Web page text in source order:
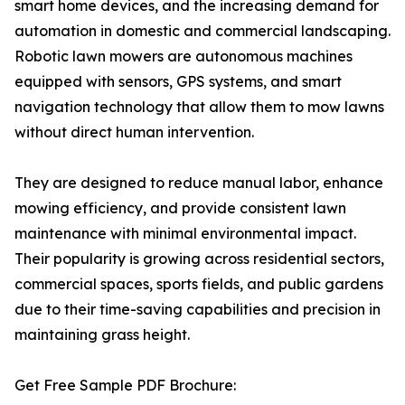
smart home devices, and the increasing demand for
automation in domestic and commercial landscaping.
Robotic lawn mowers are autonomous machines
equipped with sensors, GPS systems, and smart
navigation technology that allow them to mow lawns
without direct human intervention.
They are designed to reduce manual labor, enhance
mowing efficiency, and provide consistent lawn
maintenance with minimal environmental impact.
Their popularity is growing across residential sectors,
commercial spaces, sports fields, and public gardens
due to their time-saving capabilities and precision in
maintaining grass height.
Get Free Sample PDF Brochure: